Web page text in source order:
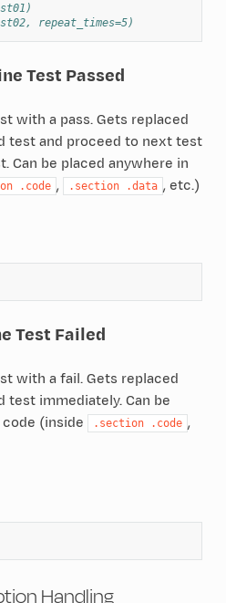
repeat_times=5)
Test Passed
with a pass. Gets replaced
test and proceed to next test
Can be placed anywhere in
.code , .section .data , etc.)
Test Failed
with a fail. Gets replaced
immediately. Can be
(inside
.section .code ,
Handling